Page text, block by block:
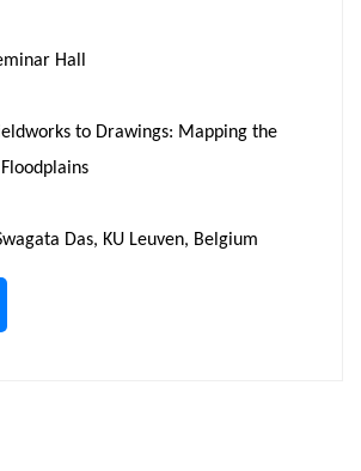
Hall
to Drawings: Mapping the
Das, KU Leuven, Belgium